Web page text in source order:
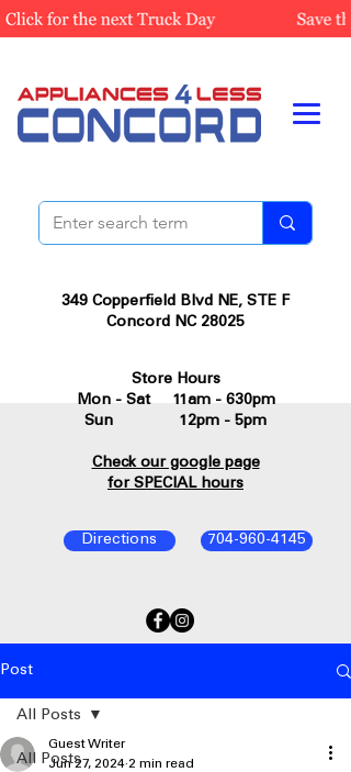
349 Copperfield Blvd NE, STE F
Concord NC 28025
704-960-4145
Directions
Store Hours
Mon - Sat 11am - 630pm
Sun 12pm - 5pm
Check our google page
for SPECIAL hours
Post
All Posts
All Posts
Guest Writer
Jun 27, 2024 2 min read